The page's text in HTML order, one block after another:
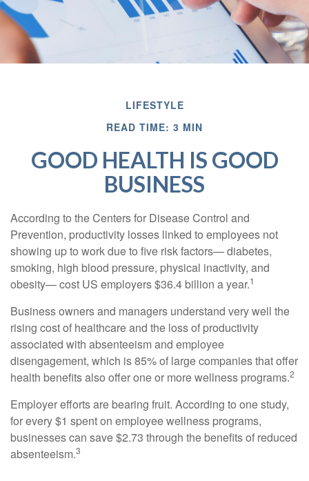
LIFESTYLE
READ TIME: 3 MIN
GOOD HEALTH IS GOOD
BUSINESS
According to the Centers for Disease Control and
Prevention, productivity losses linked to employees not
showing up to work due to five risk factors— diabetes,
smoking, high blood pressure, physical inactivity, and
obesity— cost US employers $36.4 billion a year.1
Business owners and managers understand very well the
rising cost of healthcare and the loss of productivity
associated with absenteeism and employee
disengagement, which is 85% of large companies that offer
health benefits also offer one or more wellness programs.2
Employer efforts are bearing fruit. According to one study,
for every $1 spent on employee wellness programs,
businesses can save $2.73 through the benefits of reduced
absenteeism.3